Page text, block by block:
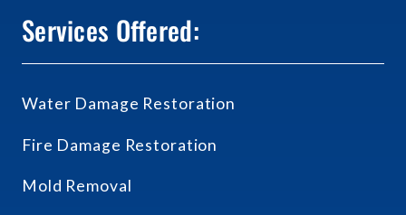
Services Offered:
Water Damage Restoration
Fire Damage Restoration
Mold Removal